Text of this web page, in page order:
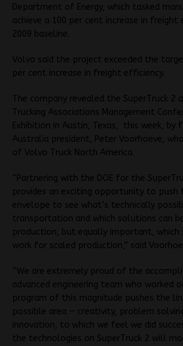
Department of Energy, which tasked
achieve a 100 per cent increase in freight
2009 baseline.
Volvo said the project exceeded the
per cent increase in freight efficiency.
The company revealed the SuperTruck 2
Trucking Associations Management
Exhibition in Austin, Texas, this week, by
Australia president, Peter Voorhoeve,
of Volvo Truck North America.
“Partnering with the DOE for the
provides an exciting opportunity to push
envelope to see what’s technically
transportation and which solutions can
production, but equally important, which
work for scaled production,” said
“We are extremely proud of the
advanced engineering team who worked
program of this magnitude pushes the
possible area — creativity, problem
innovation, to which we feel we did
the technologies on SuperTruck 2 will